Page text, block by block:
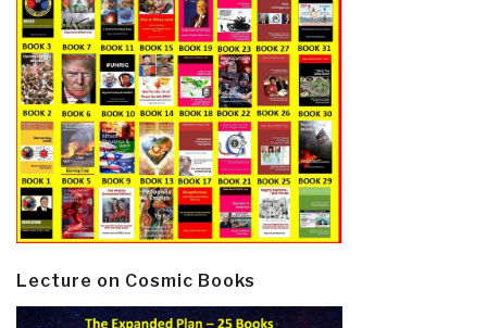
Lecture on Cosmic Books